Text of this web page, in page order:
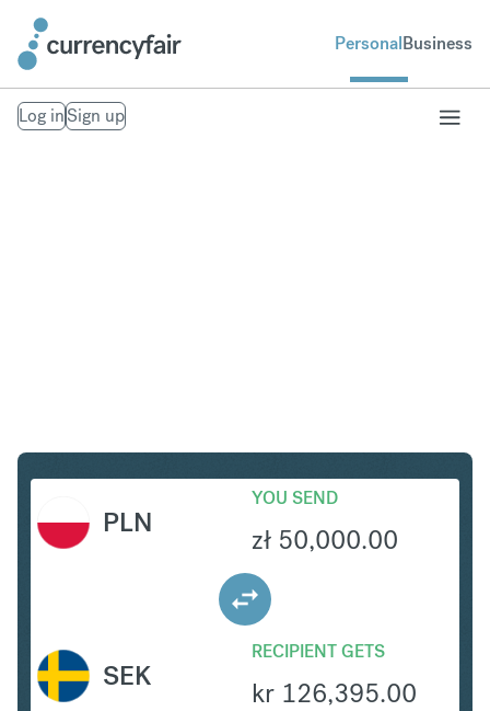
PersonalBusiness
Log inSign up
PLN
YOU SEND
zł 50,000.00
RECIPIENT GETS
kr 126,395.00
SEK